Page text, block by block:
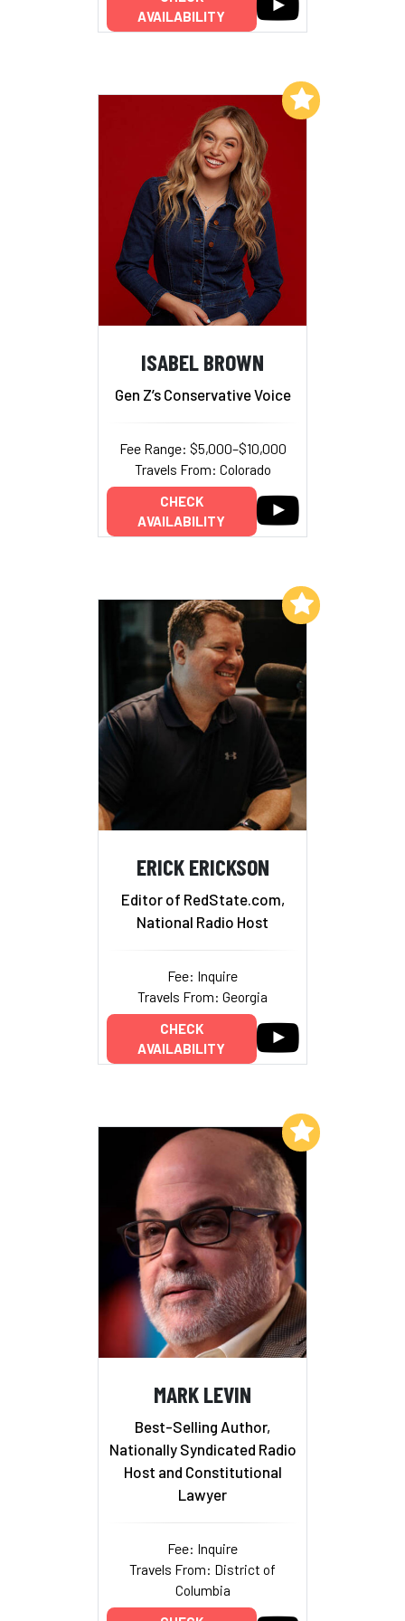
AVAILABILITY
ISABEL BROWN
Gen Z’s Conservative Voice
Fee Range: $5,000–$10,000
Travels From: Colorado
CHECK
AVAILABILITY
Add to My List
ERICK ERICKSON
Editor of RedState.com,
National Radio Host
Fee: Inquire
Travels From: Georgia
CHECK
AVAILABILITY
Add to My List
MARK LEVIN
Best-Selling Author,
Nationally Syndicated Radio
Host and Constitutional
Lawyer
Fee: Inquire
Travels From: District of
Columbia
Add to My List